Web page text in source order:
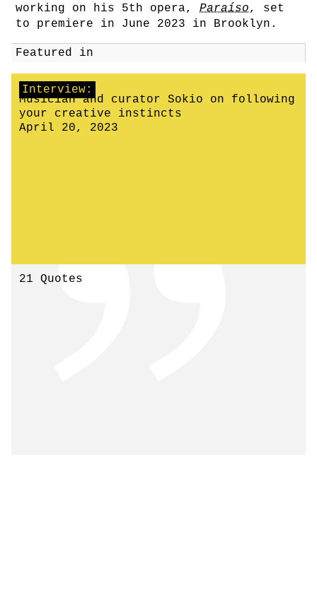
working on his 5th opera, Paraíso, set
to premiere in June 2023 in Brooklyn.
Featured in
Interview:
Musician and curator Sokio on following
your creative instincts
April 20, 2023
21 Quotes